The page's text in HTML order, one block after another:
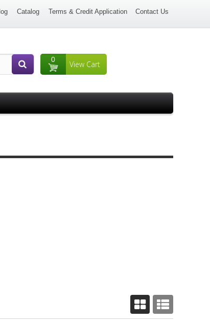
Contact Us
Catalog Terms & Credit Application
0 View Cart